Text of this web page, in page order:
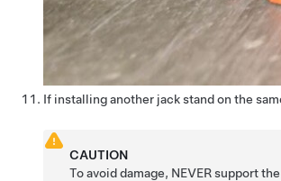
If installing another jack stand on the
CAUTION
To avoid damage, NEVER support